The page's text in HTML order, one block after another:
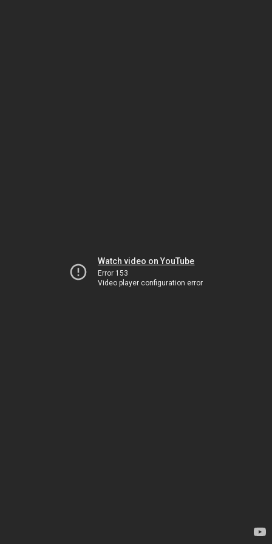
Watch video on YouTube
Error 153
Video player configuration error